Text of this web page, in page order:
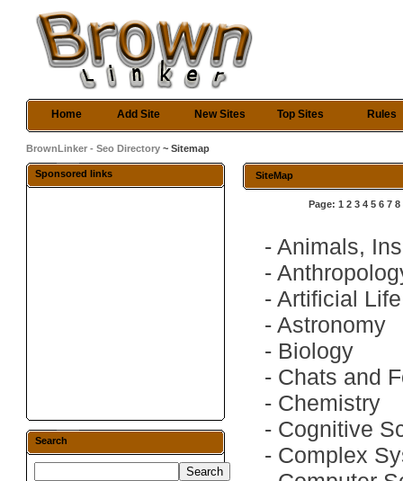
Home Add Site New Sites Top Sites Rules
BrownLinker - Seo Directory ~ Sitemap
Sponsored links
Search
SiteMap
Page:1 2 3 4 5 6 7 8
-Animals,
-
-Artificial Life
-Astronomy
- Biology
- Chats and
- Chemistry
- Cognitive
- Complex